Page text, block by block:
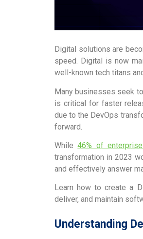
Digital solutions are
speed. Digital is now
well-known tech titans
Many businesses seek
is critical for faster
due to the DevOps
forward.
While46% of
transformation in 2023
and effectively answer
Learn how to create a
deliver, and maintain
Understanding